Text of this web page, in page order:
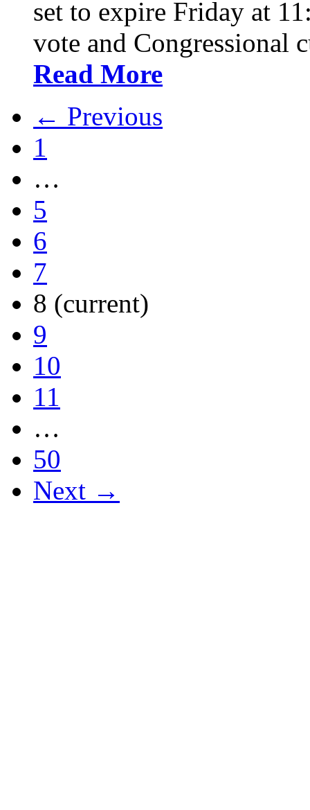
set to expire Friday at
vote and Congressional
Read More
← Previous
1
…
5
6
7
8 (current)
9
10
11
…
50
Next →